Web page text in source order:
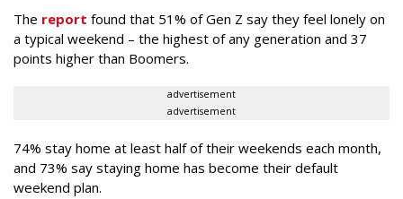
The report found that 51% of Gen Z say they feel lonely on
a typical weekend – the highest of any generation and 37
points higher than Boomers.
advertisement
advertisement
74% stay home at least half of their weekends each month,
and 73% say staying home has become their default
weekend plan.